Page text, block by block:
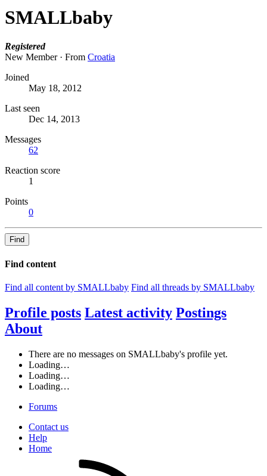
SMALLbaby
Registered
New Member · From Croatia
Joined
May 18, 2012
Last seen
Dec 14, 2013
Messages
62
Reaction score
1
Points
0
Find
Find content
Find all content by SMALLbaby Find all threads by SMALLbaby
Profile posts Latest activity Postings
About
There are no messages on SMALLbaby's profile yet.
Loading…
Loading…
Loading…
Forums
Contact us
Help
Home